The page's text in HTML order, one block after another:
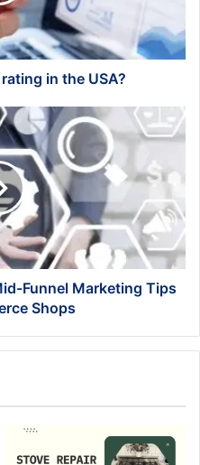
in the USA?
Funnel Marketing Tips
Shops